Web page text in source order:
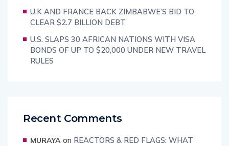
U.K AND FRANCE BACK ZIMBABWE’S BID TO
CLEAR $2.7 BILLION DEBT
U.S. SLAPS 30 AFRICAN NATIONS WITH VISA
BONDS OF UP TO $20,000 UNDER NEW TRAVEL
RULES
Recent Comments
MURAYA on REACTORS & RED FLAGS: WHAT